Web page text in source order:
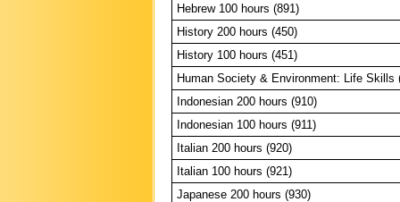
Hebrew 100 hours (891)
History 200 hours (450)
History 100 hours (451)
Human Society & Environment: Life Skills
Indonesian 200 hours (910)
Indonesian 100 hours (911)
Italian 200 hours (920)
Italian 100 hours (921)
Japanese 200 hours (930)